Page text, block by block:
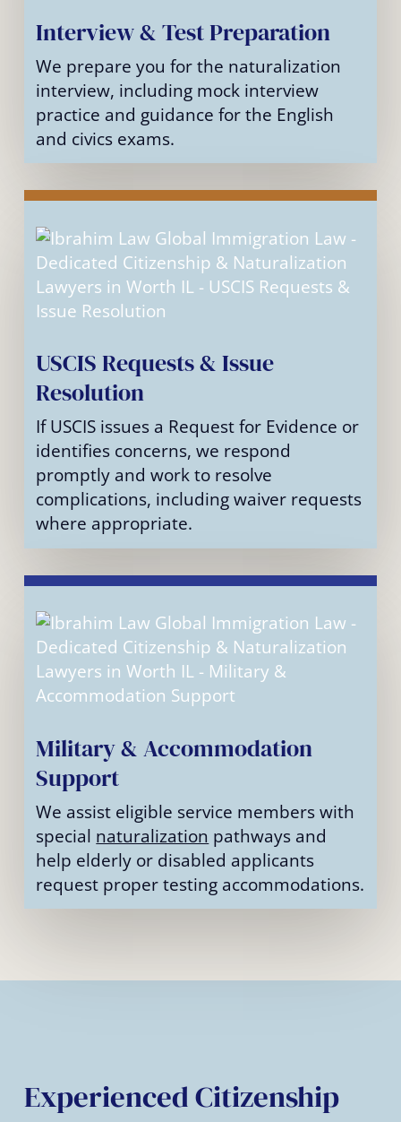
Interview & Test Preparation
We prepare you for the naturalization
interview, including mock interview
practice and guidance for the English
and civics exams.
USCIS Requests & Issue
Resolution
If USCIS issues a Request for Evidence or
identifies concerns, we respond
promptly and work to resolve
complications, including waiver requests
where appropriate.
Military & Accommodation
Support
We assist eligible service members with
special naturalization pathways and
help elderly or disabled applicants
request proper testing accommodations.
Experienced Citizenship